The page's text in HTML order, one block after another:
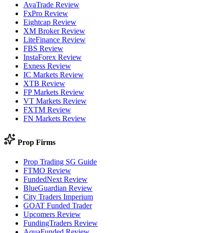
AvaTrade Review
FxPro Review
Eightcap Review
XM Broker Review
LiteFinance Review
FBS Review
InstaForex Review
Exness Review
IC Markets Review
XTB Review
FP Markets Review
VT Markets Review
FXTM Review
FN Markets Review
Prop Firms
Prop Trading SG Guide
FTMO Review
FundedNext Review
BlueGuardian Review
City Traders Imperium
GOAT Funded Trader
Upcomers Review
FundingTraders Review